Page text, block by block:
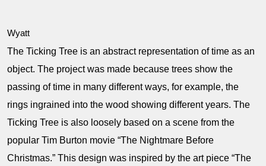
Wyatt
The Ticking Tree is an abstract representation of time as an
object. The project was made because trees show the
passing of time in many different ways, for example, the
rings ingrained into the wood showing different years. The
Ticking Tree is also loosely based on a scene from the
popular Tim Burton movie “The Nightmare Before
Christmas.” This design was inspired by the art piece “The